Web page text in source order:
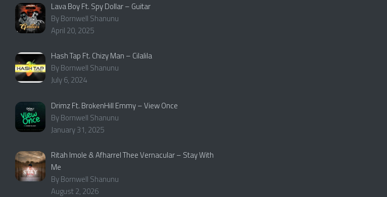
Lava Boy Ft. Spy Dollar – Guitar
By Bornwell Shanunu
April 20, 2025
Hash Tap Ft. Chizy Man – Cilalila
By Bornwell Shanunu
July 6, 2024
Drimz Ft. BrokenHill Emmy – View Once
By Bornwell Shanunu
January 31, 2025
Ritah Imole & Afharrel Thee Vernacular – Stay With
Me
By Bornwell Shanunu
August 2, 2026